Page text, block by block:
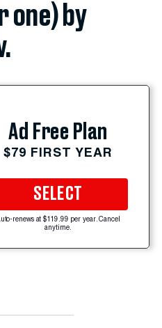
one) by
Ad Free Plan
$79 FIRST YEAR
SELECT
renews at $119.99 per year. Cancel
anytime.